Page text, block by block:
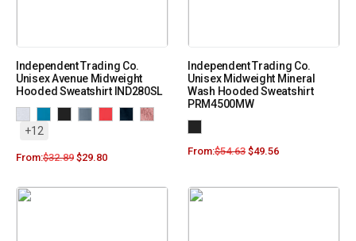
Independent Trading Co.
Unisex Avenue Midweight
Hooded Sweatshirt IND280SL
+12
From:$32.89 $29.80
Independent Trading Co.
Unisex Midweight Mineral
Wash Hooded Sweatshirt
PRM4500MW
From:$54.63 $49.56